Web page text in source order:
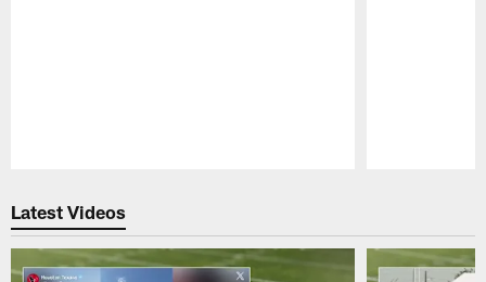
Latest Videos